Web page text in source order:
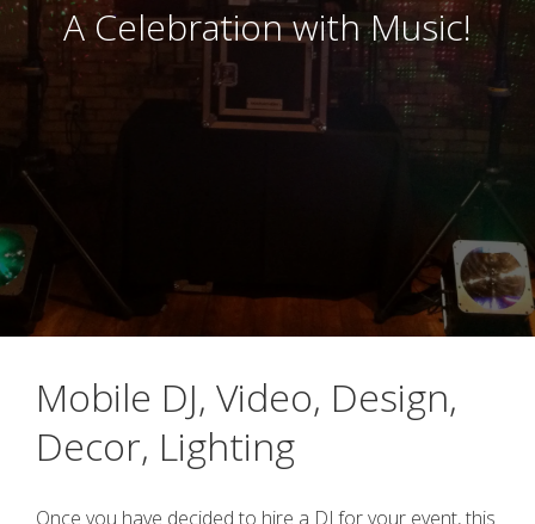
A Celebration with Music!
Mobile DJ, Video, Design,
Decor, Lighting
Once you have decided to hire a DJ for your event, this